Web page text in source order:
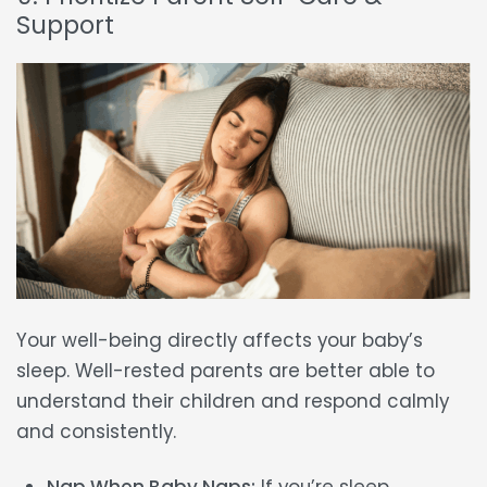
Support
Your well-being directly affects your baby’s
sleep. Well-rested parents are better able to
understand their children and respond calmly
and consistently.